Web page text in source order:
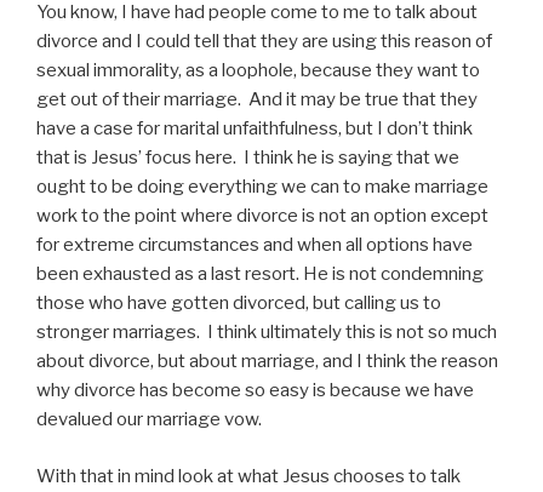
You know, I have had people come to me to talk about
divorce and I could tell that they are using this reason of
sexual immorality, as a loophole, because they want to
get out of their marriage. And it may be true that they
have a case for marital unfaithfulness, but I don’t think
that is Jesus’ focus here. I think he is saying that we
ought to be doing everything we can to make marriage
work to the point where divorce is not an option except
for extreme circumstances and when all options have
been exhausted as a last resort. He is not condemning
those who have gotten divorced, but calling us to
stronger marriages. I think ultimately this is not so much
about divorce, but about marriage, and I think the reason
why divorce has become so easy is because we have
devalued our marriage vow.
With that in mind look at what Jesus chooses to talk